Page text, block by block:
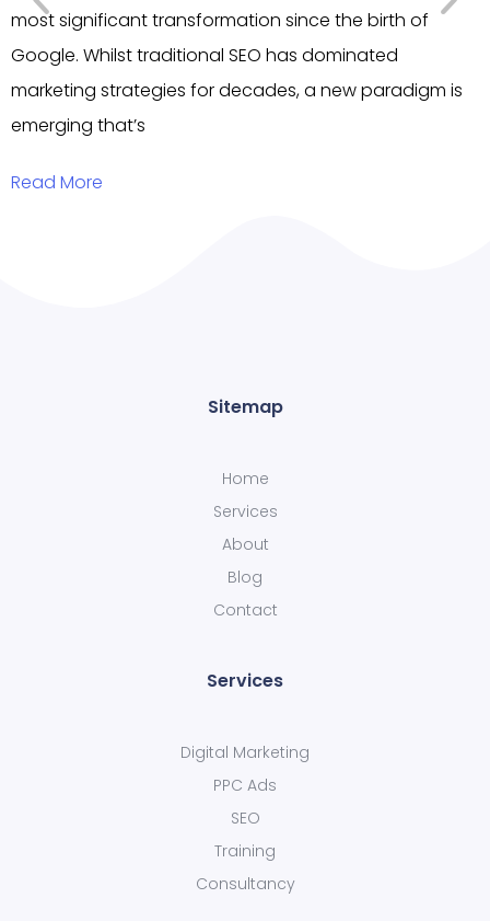
most significant transformation since the birth of
Google. Whilst traditional SEO has dominated
marketing strategies for decades, a new paradigm is
emerging that’s
Read More
Sitemap
Home
Services
About
Blog
Contact
Services
Digital Marketing
PPC Ads
SEO
Training
Consultancy